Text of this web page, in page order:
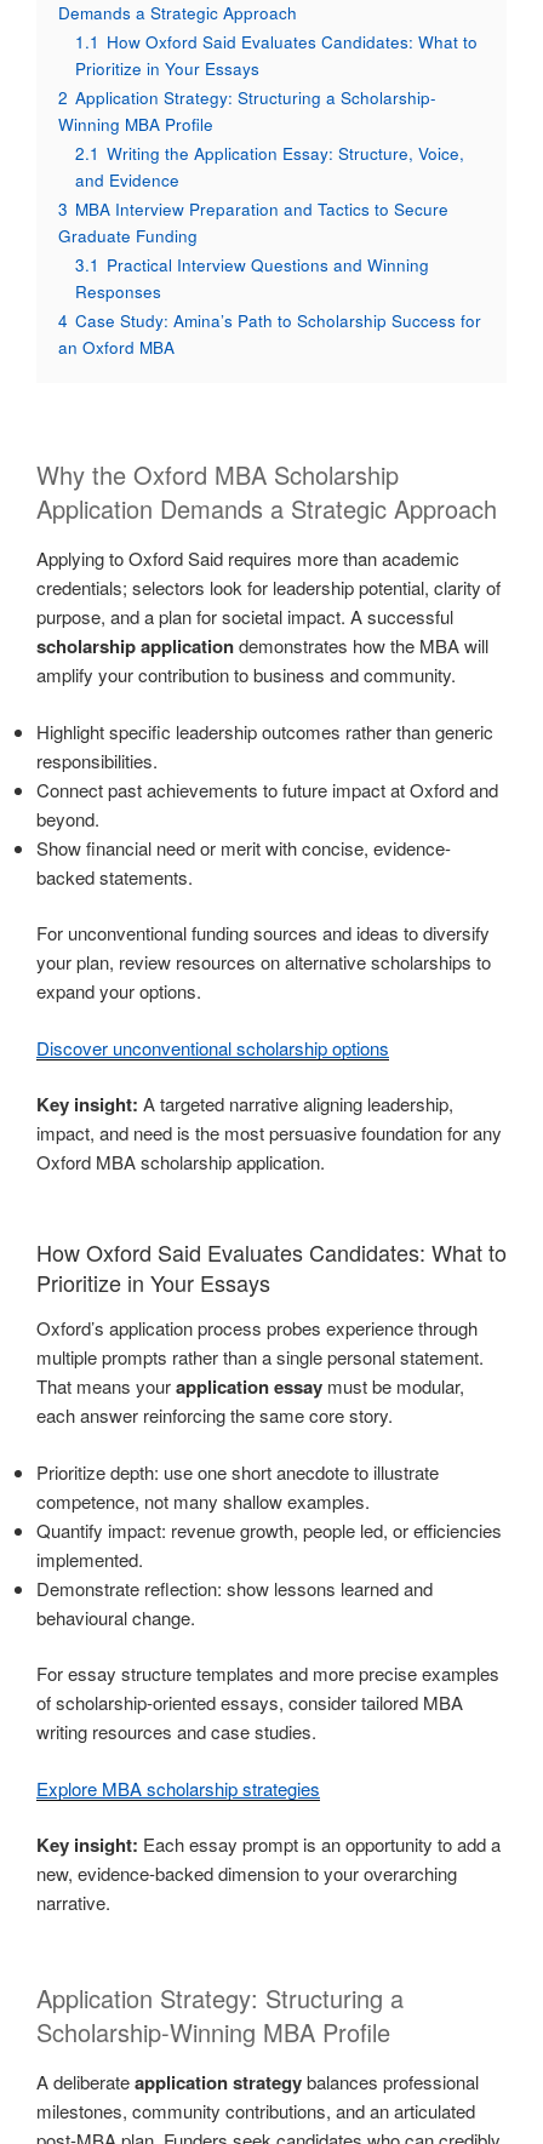
Demands a Strategic Approach
1.1 How Oxford Said Evaluates Candidates: What to
Prioritize in Your Essays
2 Application Strategy: Structuring a Scholarship-
Winning MBA Profile
2.1 Writing the Application Essay: Structure, Voice,
and Evidence
3 MBA Interview Preparation and Tactics to Secure
Graduate Funding
3.1 Practical Interview Questions and Winning
Responses
4 Case Study: Amina’s Path to Scholarship Success for
an Oxford MBA
Why the Oxford MBA Scholarship
Application Demands a Strategic Approach
Applying to Oxford Said requires more than academic
credentials; selectors look for leadership potential, clarity of
purpose, and a plan for societal impact. A successful
scholarship applicationdemonstrates how the MBA will
amplify your contribution to business and community.
Highlight specific leadership outcomes rather than generic
responsibilities.
Connect past achievements to future impact at Oxford and
beyond.
Show financial need or merit with concise, evidence-
backed statements.
For unconventional funding sources and ideas to diversify
your plan, review resources on alternative scholarships to
expand your options.
Discover unconventional scholarship options
Key insight: A targeted narrative aligning leadership,
impact, and need is the most persuasive foundation for any
Oxford MBA scholarship application.
How Oxford Said Evaluates Candidates: What to
Prioritize in Your Essays
Oxford’s application process probes experience through
multiple prompts rather than a single personal statement.
That means yourapplication essay must be modular,
each answer reinforcing the same core story.
Prioritize depth: use one short anecdote to illustrate
competence, not many shallow examples.
Quantify impact: revenue growth, people led, or efficiencies
implemented.
Demonstrate reflection: show lessons learned and
behavioural change.
For essay structure templates and more precise examples
of scholarship-oriented essays, consider tailored MBA
writing resources and case studies.
Explore MBA scholarship strategies
Key insight: Each essay prompt is an opportunity to add a
new, evidence-backed dimension to your overarching
narrative.
Application Strategy: Structuring a
Scholarship-Winning MBA Profile
A deliberateapplication strategybalances professional
milestones, community contributions, and an articulated